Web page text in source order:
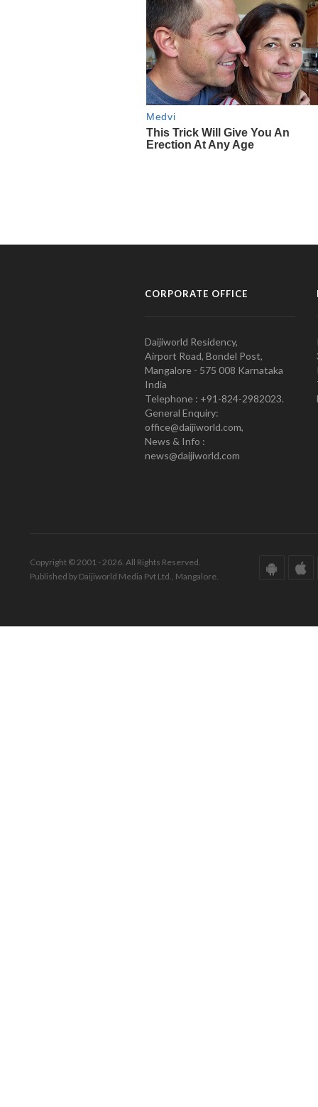
CORPORATE OFFICE
Daijiworld Residency,
Airport Road, Bondel Post,
Mangalore - 575 008 Karnataka
India
Telephone : +91-824-2982023.
General Enquiry:
office@daijiworld.com,
News & Info :
news@daijiworld.com
Copyright © 2001 - 2026. All Rights Reserved.
Published by Daijiworld Media Pvt Ltd., Mangalore.